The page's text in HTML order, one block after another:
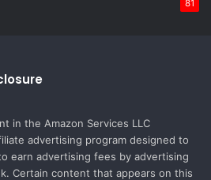
81
in the Amazon Services LLC
advertising program designed to
earn advertising fees by advertising
Certain content that appears on this